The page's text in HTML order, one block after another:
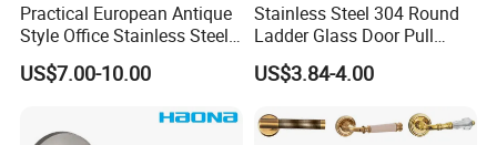
Practical European Antique
Style Office Stainless Steel
Glass Door Handle
US$7.00-10.00
Stainless Steel 304 Round
Ladder Glass Door Pull
Handle Back-to-Back for
Commercial Office Glass
US$3.84-4.00